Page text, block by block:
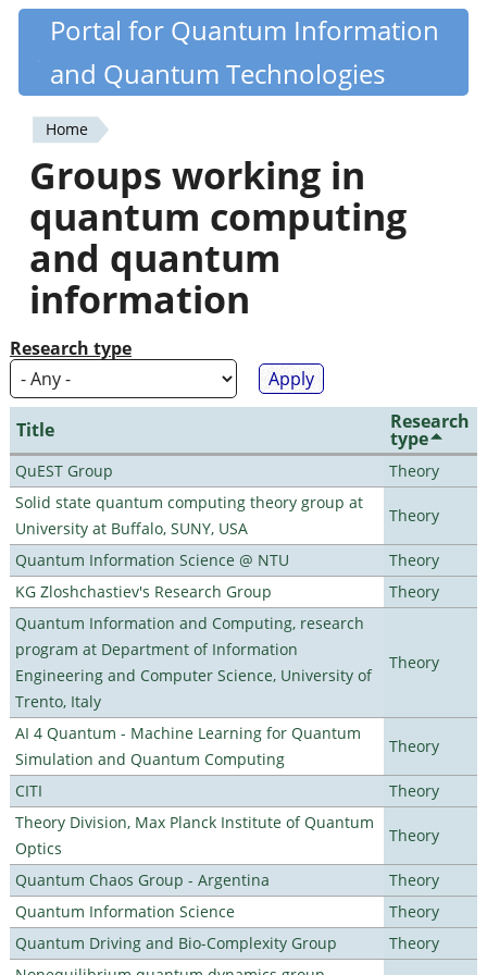
Skip
content
Quantiki
Portal for Quantum Information
and Quantum Technologies
You
are
here
Home
Groups working in
quantum computing
and quantum
information
Research type
Title Research
type
QuEST Group
Theory
Solid state quantum computing theory group at
University at Buffalo, SUNY, USA
Theory
Quantum Information Science @ NTU
Theory
KG Zloshchastiev's Research Group
Theory
Quantum Information and Computing, research
program at Department of Information
Engineering and Computer Science, University of
Trento, Italy
Theory
AI 4 Quantum - Machine Learning for Quantum
Simulation and Quantum Computing
Theory
CITI
Theory
Theory Division, Max Planck Institute of Quantum
Optics
Theory
Quantum Chaos Group - Argentina
Theory
Quantum Information Science
Theory
Quantum Driving and Bio-Complexity Group
Theory